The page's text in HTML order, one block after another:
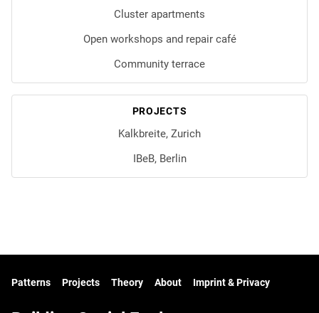
Cluster apartments
Open workshops and repair café
Community terrace
PROJECTS
Kalkbreite, Zurich
IBeB, Berlin
Patterns Projects Theory About Imprint & Privacy